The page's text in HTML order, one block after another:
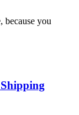
because you